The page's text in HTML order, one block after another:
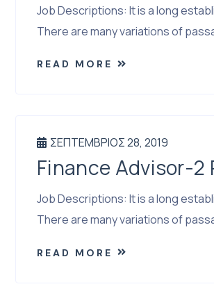
Job Descriptions: It is a long
There are many variations of
READ MORE
ΣΕΠΤΈΜΒΡΙΟΣ 28, 2019
Finance Advisor-2
Job Descriptions: It is a long
There are many variations of
READ MORE